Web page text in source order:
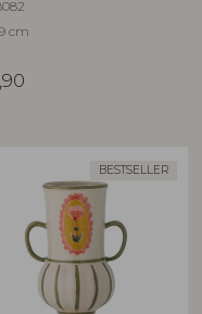
cm
BESTSELLER